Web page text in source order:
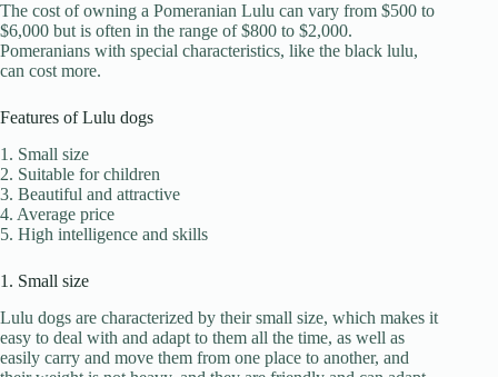
The cost of owning a Pomeranian Lulu can vary from $500 to
$6,000 but is often in the range of $800 to $2,000.
Pomeranians with special characteristics, like the black lulu,
can cost more.
Features of Lulu dogs
1. Small size
2. Suitable for children
3. Beautiful and attractive
4. Average price
5. High intelligence and skills
1. Small size
Lulu dogs are characterized by their small size, which makes it
easy to deal with and adapt to them all the time, as well as
easily carry and move them from one place to another, and